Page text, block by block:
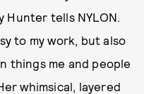
Hunter tells NYLON.
to my work, but also
things me and people
whimsical, layered